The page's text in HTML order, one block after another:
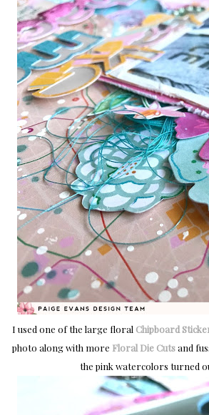
I used one of the large floral Chipboard
photo along with more Floral Die Cutsand
the pink watercolors turned